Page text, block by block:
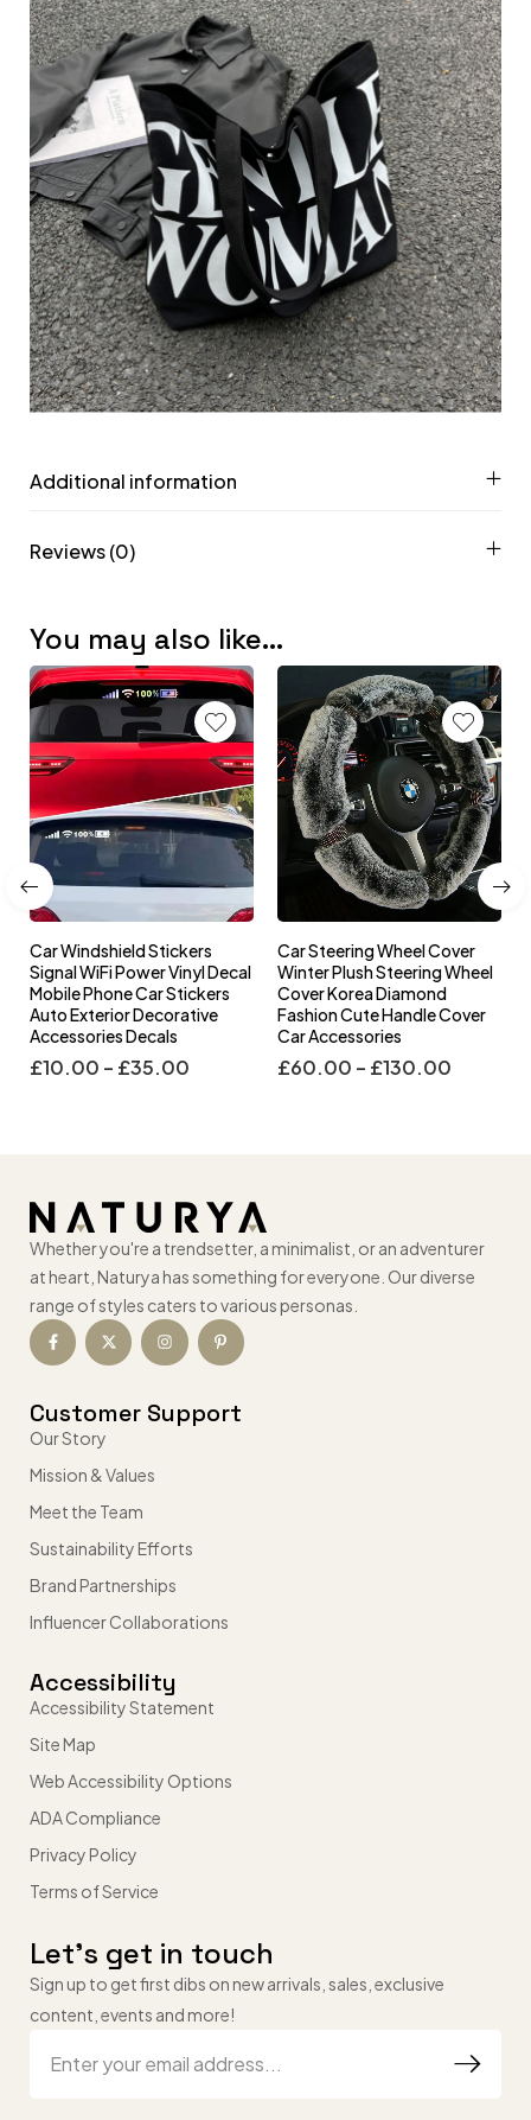
Additional information
Reviews (0)
You may also like…
Car Windshield Stickers
Signal WiFi Power Vinyl Decal
Mobile Phone Car Stickers
Auto Exterior Decorative
Accessories Decals
£10.00 – £35.00
Car Steering Wheel Cover
Winter Plush Steering Wheel
Cover Korea Diamond
Fashion Cute Handle Cover
Car Accessories
£60.00 – £130.00
Whether you're a trendsetter, a minimalist, or an adventurer
at heart, Naturya has something for everyone. Our diverse
range of styles caters to various personas.
Customer Support
Our Story
Mission & Values
Meet the Team
Sustainability Efforts
Brand Partnerships
Influencer Collaborations
Accessibility
Accessibility Statement
Site Map
Web Accessibility Options
ADA Compliance
Privacy Policy
Terms of Service
Let’s get in touch
Sign up to get first dibs on new arrivals, sales, exclusive
content, events and more!